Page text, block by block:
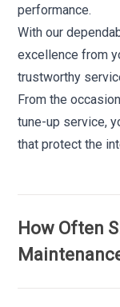
performance.
With our
excellence from
trustworthy
From the
tune-up service,
that protect the
How Often